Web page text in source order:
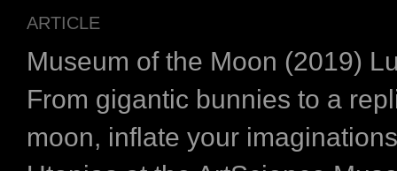
ARTICLE
Museum of the Moon (2019)
From gigantic bunnies to a
moon, inflate your